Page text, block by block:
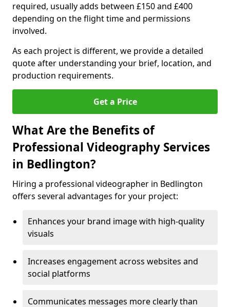
required, usually adds between £150 and £400
depending on the flight time and permissions
involved.
As each project is different, we provide a detailed
quote after understanding your brief, location, and
production requirements.
Get a Price
What Are the Benefits of
Professional Videography Services
in Bedlington?
Hiring a professional videographer in Bedlington
offers several advantages for your project:
Enhances your brand image with high-quality
visuals
Increases engagement across websites and
social platforms
Communicates messages more clearly than